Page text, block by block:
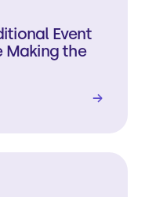
Event
Making the
→